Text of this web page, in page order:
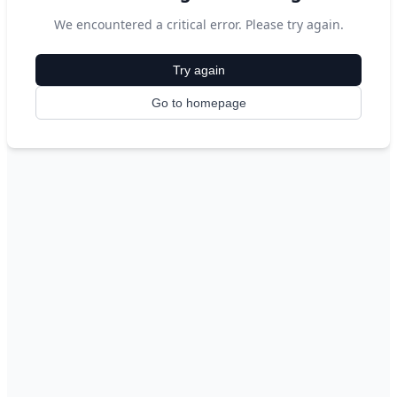
We encountered a critical error. Please try again.
Try again
Go to homepage